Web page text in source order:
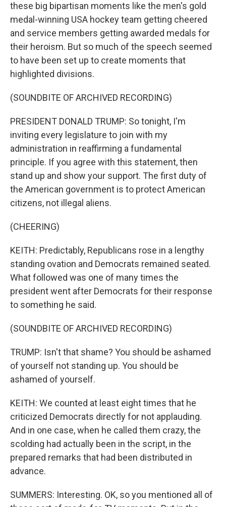
these big bipartisan moments like the men's gold
medal-winning USA hockey team getting cheered
and service members getting awarded medals for
their heroism. But so much of the speech seemed
to have been set up to create moments that
highlighted divisions.
(SOUNDBITE OF ARCHIVED RECORDING)
PRESIDENT DONALD TRUMP: So tonight, I'm
inviting every legislature to join with my
administration in reaffirming a fundamental
principle. If you agree with this statement, then
stand up and show your support. The first duty of
the American government is to protect American
citizens, not illegal aliens.
(CHEERING)
KEITH: Predictably, Republicans rose in a lengthy
standing ovation and Democrats remained seated.
What followed was one of many times the
president went after Democrats for their response
to something he said.
(SOUNDBITE OF ARCHIVED RECORDING)
TRUMP: Isn't that shame? You should be ashamed
of yourself not standing up. You should be
ashamed of yourself.
KEITH: We counted at least eight times that he
criticized Democrats directly for not applauding.
And in one case, when he called them crazy, the
scolding had actually been in the script, in the
prepared remarks that had been distributed in
advance.
SUMMERS: Interesting. OK, so you mentioned all of